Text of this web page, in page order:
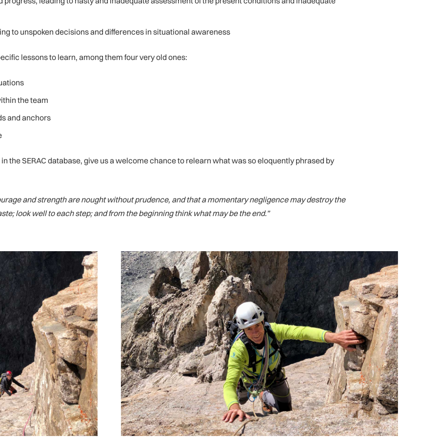
to unspoken decisions and differences in situational awareness
lessons to learn, among them four very old ones:
the team
and anchors
the SERAC database, give us a welcome chance to relearn what was so eloquently phrased by
and strength are nought without prudence, and that a momentary negligence may destroy the
look well to each step; and from the beginning think what may be the end.”